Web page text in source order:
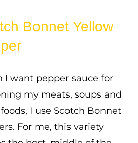
through
Bonnet Yellow
I want pepper sauce for
my meats, soups and
I use Scotch Bonnet
For me, this variety